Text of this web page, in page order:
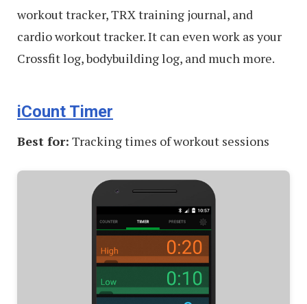
workout tracker, TRX training journal, and
cardio workout tracker. It can even work as your
Crossfit log, bodybuilding log, and much more.
iCount Timer
Best for: Tracking times of workout sessions